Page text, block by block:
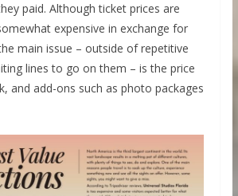
paid. Although ticket prices are
expensive in exchange for
main issue – outside of repetitive
lines to go on them – is the price
and add-ons such as photo packages